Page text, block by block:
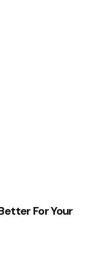
For Your